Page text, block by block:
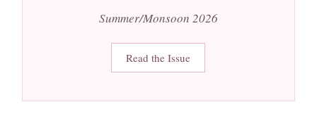
Summer/Monsoon 2026
Read the Issue